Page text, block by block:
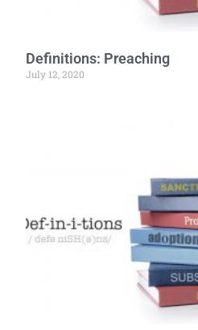
Definitions: Preaching
July 12, 2020